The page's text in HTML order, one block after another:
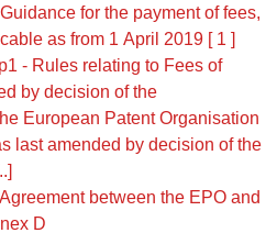
for the payment of fees,
as from 1 April 2019 [ 1 ]
- Rules relating to Fees of
by decision of the
European Patent Organisation
last amended by decision of the
between the EPO and
D